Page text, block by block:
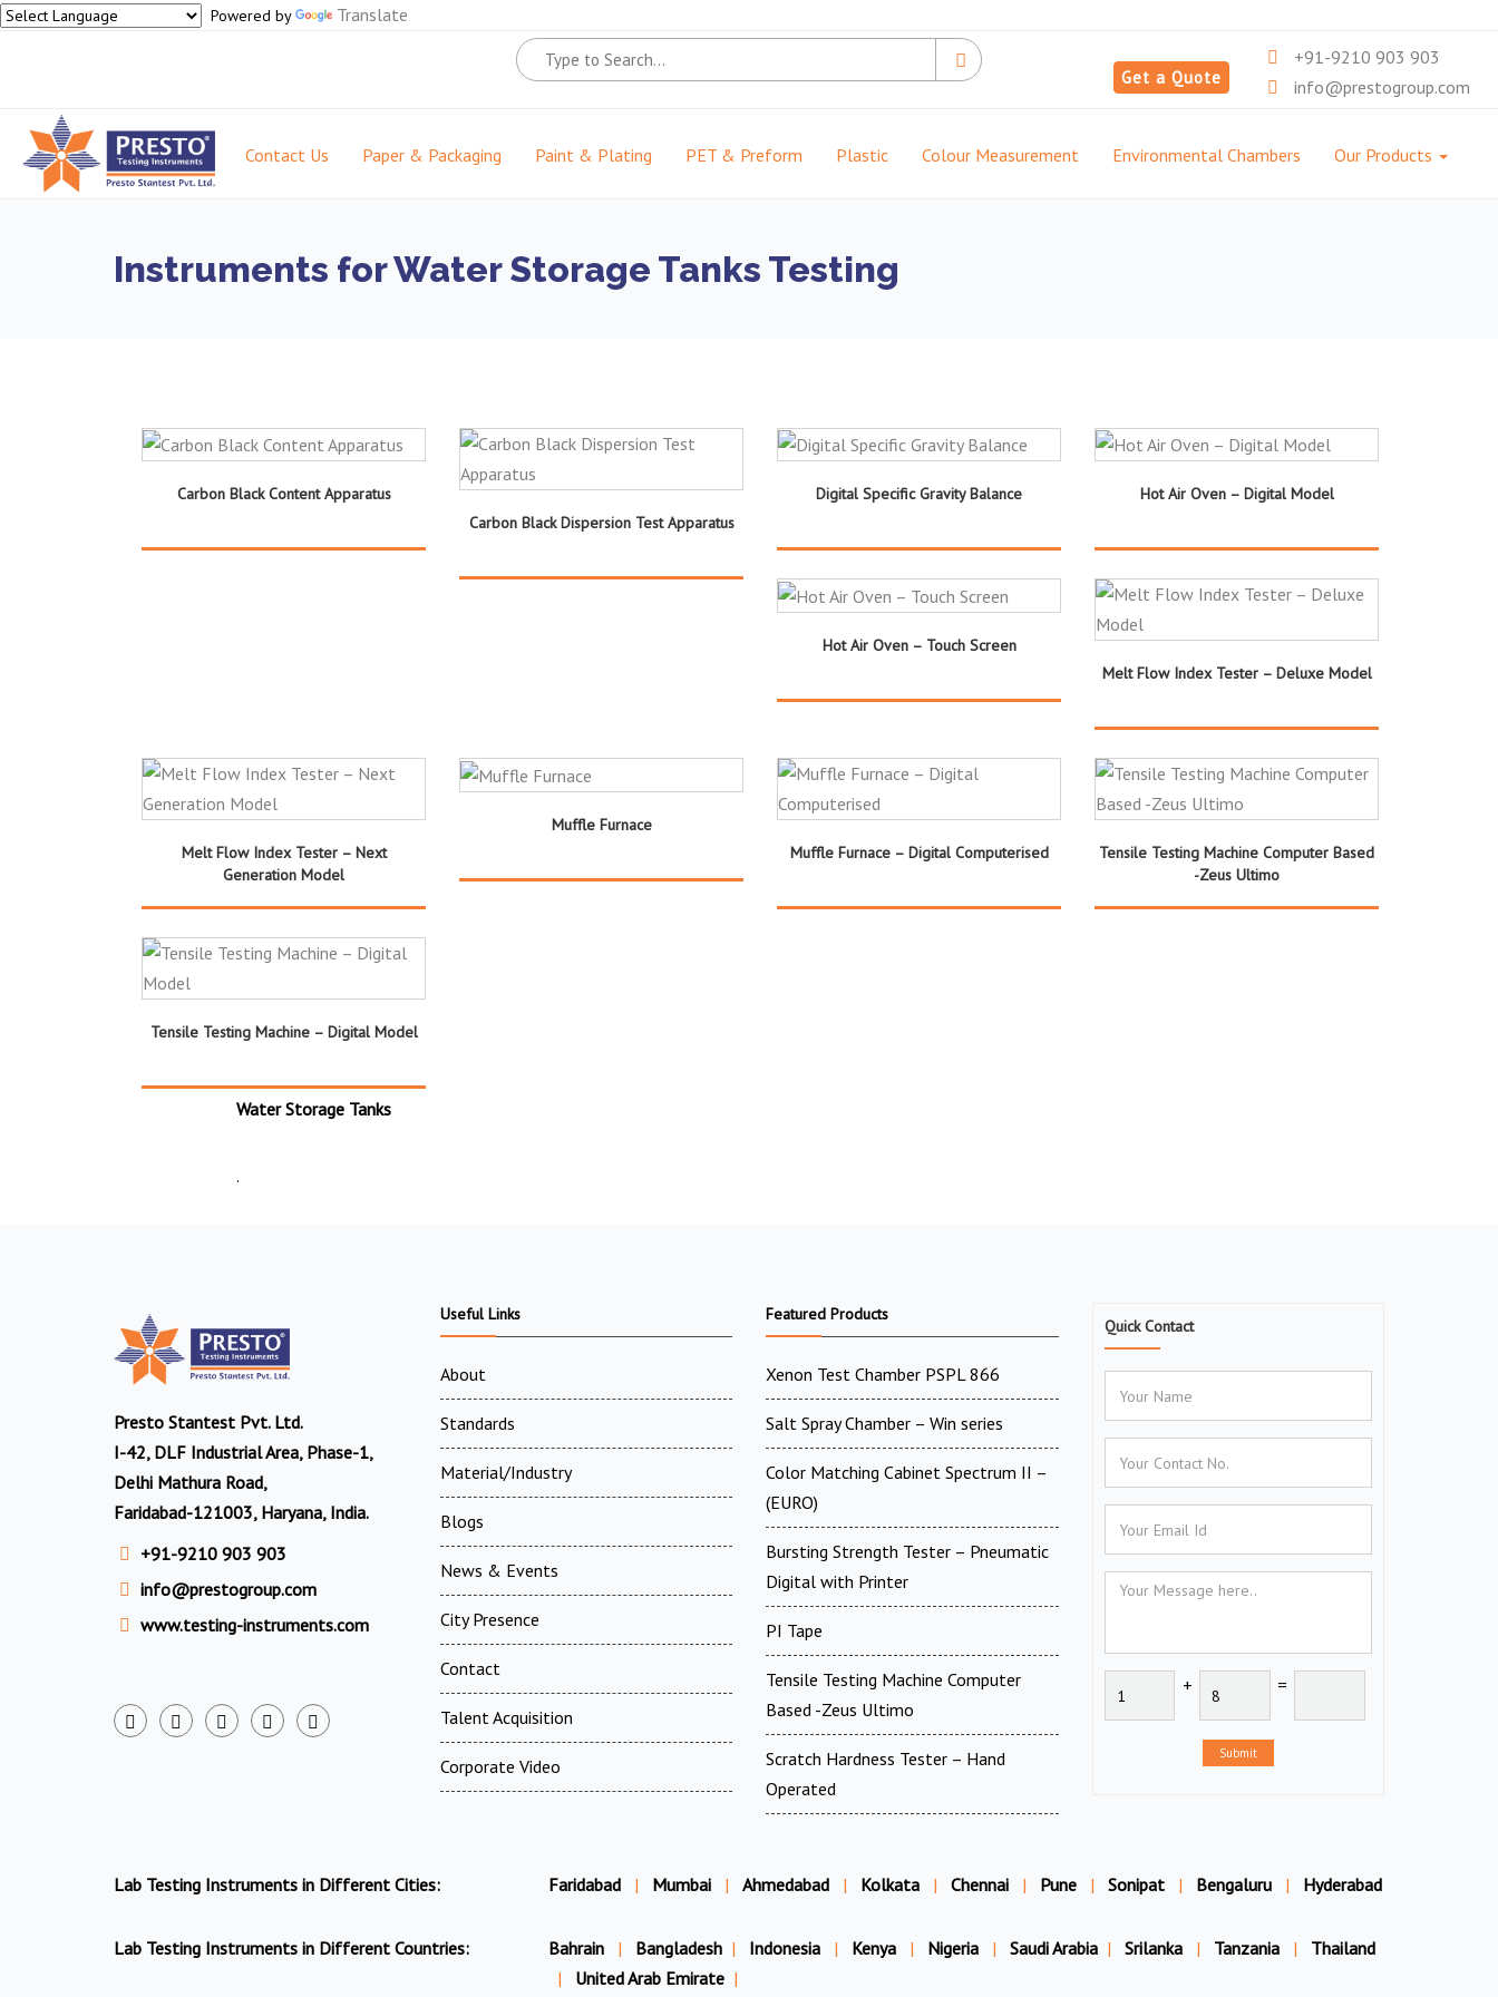
Powered by Translate
Get a Quote
+91-9210 903 903
info@prestogroup.com
Contact Us Paper & Packaging Paint & Plating PET & Preform Plastic Colour Measurement Environmental Chambers Our Products
Instruments for Water Storage Tanks Testing
Carbon Black Content Apparatus
Carbon Black Dispersion Test Apparatus
Digital Specific Gravity Balance Hot Air Oven – Digital Model
Hot Air Oven – Touch Screen
Melt Flow Index Tester – Deluxe Model
Melt Flow Index Tester – Next
Generation Model
Muffle Furnace
Muffle Furnace – Digital Computerised
Tensile Testing Machine Computer Based
-Zeus Ultimo
Tensile Testing Machine – Digital Model
Water Storage Tanks
.
Presto Stantest Pvt. Ltd.
I-42, DLF Industrial Area, Phase-1,
Delhi Mathura Road,
Faridabad-121003, Haryana, India.
+91-9210 903 903
info@prestogroup.com
www.testing-instruments.com
Useful Links
About
Standards
Material/Industry
Blogs
News & Events
City Presence
Contact
Talent Acquisition
Corporate Video
Featured Products
Xenon Test Chamber PSPL 866
Salt Spray Chamber – Win series
Color Matching Cabinet Spectrum II –
(EURO)
Bursting Strength Tester – Pneumatic
Digital with Printer
PI Tape
Tensile Testing Machine Computer
Based -Zeus Ultimo
Scratch Hardness Tester – Hand
Operated
Quick Contact
+ =
Submit
Lab Testing Instruments in Different Cities: Faridabad | Mumbai | Ahmedabad | Kolkata | Chennai | Pune | Sonipat | Bengaluru | Hyderabad
Lab Testing Instruments in Different Countries: Bahrain | Bangladesh | Indonesia | Kenya | Nigeria | Saudi Arabia | Srilanka | Tanzania |
Thailand
|
United Arab Emirate |